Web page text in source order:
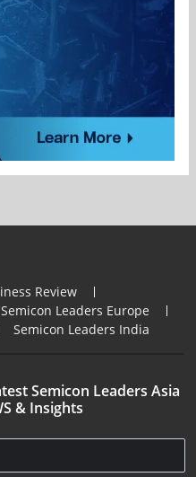
Review
Semicon Leaders Europe
Semicon Leaders India
Semicon Leaders Asia
& Insights